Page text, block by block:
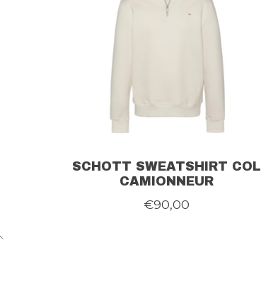
SCHOTT SWEATSHIRT COL
CAMIONNEUR
€90,00